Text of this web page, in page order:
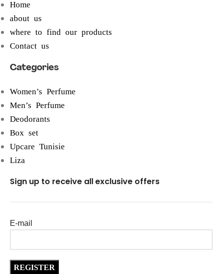
Home
about us
where to find our products
Contact us
Categories
Women’s Perfume
Men’s Perfume
Deodorants
Box set
Upcare Tunisie
Liza
Sign up to receive all exclusive offers
E-mail